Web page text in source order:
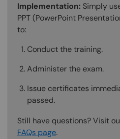
Implementation: Simply
PPT (PowerPoint
to:
Conduct the training.
Administer the exam.
Issue certificates
passed.
Still have questions? Visit
FAQs page.